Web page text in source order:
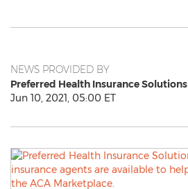
NEWS PROVIDED BY
Preferred Health Insurance Solutions
Jun 10, 2021, 05:00 ET